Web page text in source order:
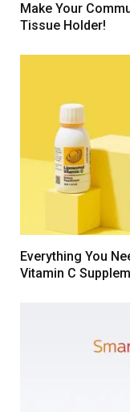
Make Your
Tissue Holder!
Everything You
Vitamin C